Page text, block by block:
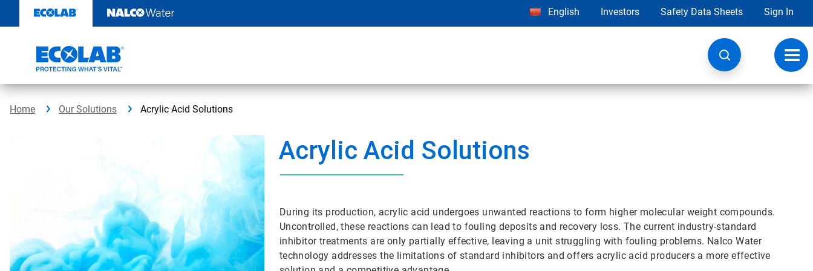
content
English Investors Safety Data Sheets Sign In
Home Our Solutions Acrylic Acid Solutions
Acrylic Acid Solutions
During its production, acrylic acid undergoes unwanted reactions to form higher molecular weight compounds.
Uncontrolled, these reactions can lead to fouling deposits and recovery loss. The current industry-standard
inhibitor treatments are only partially effective, leaving a unit struggling with fouling problems. Nalco Water
technology addresses the limitations of standard inhibitors and offers acrylic acid producers a more effective